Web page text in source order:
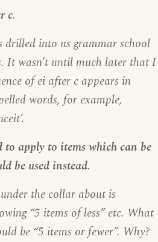
c.
drilled into us grammar school
It wasn’t until much later that I
of ei after c appears in
words, for example,
to apply to items which can be
be used instead.
the collar about is
“5 items of less” etc. What
be “5 items or fewer”. Why?